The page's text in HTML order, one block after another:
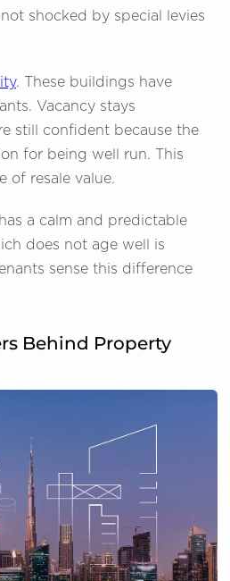
shocked by special levies
. These buildings have
Vacancy stays
still confident because the
for being well run. This
of resale value.
a calm and predictable
does not age well is
sense this difference
Behind Property